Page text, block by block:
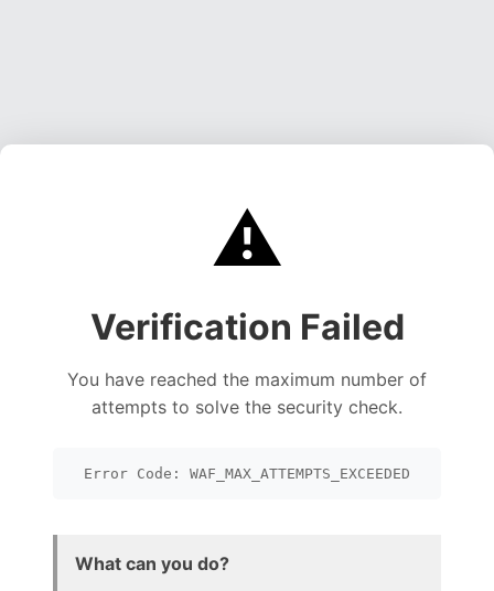
⚠️
Verification Failed
You have reached the maximum number of
attempts to solve the security check.
Error Code: WAF_MAX_ATTEMPTS_EXCEEDED
What can you do?